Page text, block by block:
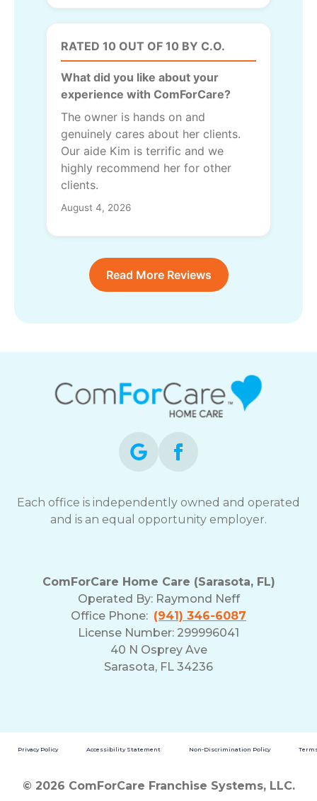
RATED 10 OUT OF 10 BY C.O.
What did you like about your
experience with ComForCare?
The owner is hands on and
genuinely cares about her clients.
Our aide Kim is terrific and we
highly recommend her for other
clients.
August 4, 2026
Read More Reviews
Each office is independently owned and operated
and is an equal opportunity employer.
ComForCare Home Care (Sarasota, FL)
Operated By: Raymond Neff
Office Phone: (941) 346-6087
License Number: 299996041
40 N Osprey Ave
Sarasota, FL 34236
Privacy Policy Accessibility Statement Non-Discrimination Policy
© 2026 ComForCare Franchise Systems, LLC.